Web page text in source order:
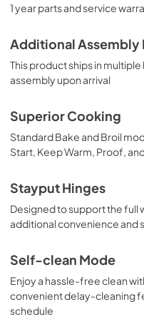
1 year parts and service
Additional Assembly
This product ships in
assembly upon arrival
Superior Cooking
Standard Bake and Broil
Start, Keep Warm, Proof,
Stayput Hinges
Designed to support the full
additional convenience and
Self-clean Mode
Enjoy a hassle-free clean
convenient delay-cleaning
schedule